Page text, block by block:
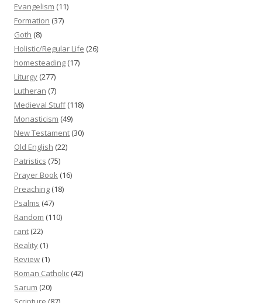
Evangelism (11)
Formation (37)
Goth (8)
Holistic/Regular Life (26)
homesteading (17)
Liturgy (277)
Lutheran (7)
Medieval Stuff(118)
Monasticism (49)
New Testament (30)
Old English (22)
Patristics (75)
Prayer Book (16)
Preaching (18)
Psalms (47)
Random (110)
rant (22)
Reality (1)
Review (1)
Roman Catholic (42)
Sarum (20)